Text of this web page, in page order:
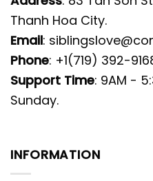
Thanh Hoa City.
Email:
Phone: +1(719) 392-
Support Time: 9AM -
Sunday.
INFORMATION